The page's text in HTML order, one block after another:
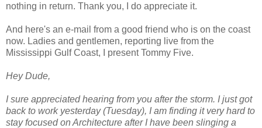
nothing in return. Thank you, I do appreciate it.
And here's an e-mail from a good friend who is on the coast
now. Ladies and gentlemen, reporting live from the
Mississippi Gulf Coast, I present Tommy Five.
Hey Dude,
I sure appreciated hearing from you after the storm. I just got
back to work yesterday (Tuesday), I am finding it very hard to
stay focused on Architecture after I have been slinging a